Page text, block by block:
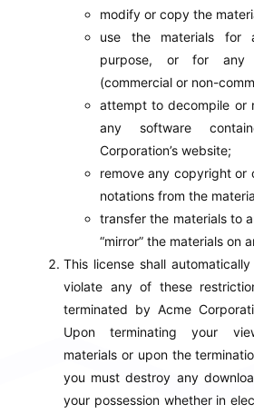
modify or copy the
use the materials for
purpose, or for any
(commercial or non-
attempt to decompile or
any software
Corporation’s website;
remove any copyright or
notations from the
transfer the materials to
“mirror” the materials on
This license shall
violate any of these
terminated by Acme
Upon terminating your
materials or upon the
you must destroy any
your possession whether in